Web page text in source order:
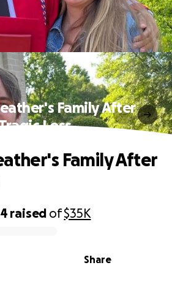
Family After
Loss
raised of$35K
Share
Family After